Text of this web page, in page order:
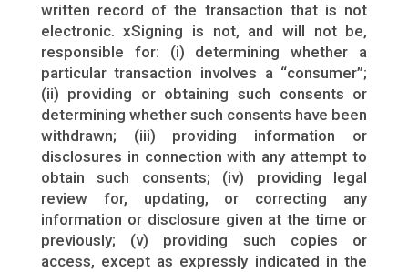
written record of the transaction that is not
electronic. xSigning is not, and will not be,
responsible for: (i) determining whether a
particular transaction involves a “consumer”;
(ii) providing or obtaining such consents or
determining whether such consents have been
withdrawn; (iii) providing information or
disclosures in connection with any attempt to
obtain such consents; (iv) providing legal
review for, updating, or correcting any
information or disclosure given at the time or
previously; (v) providing such copies or
access, except as expressly indicated in the